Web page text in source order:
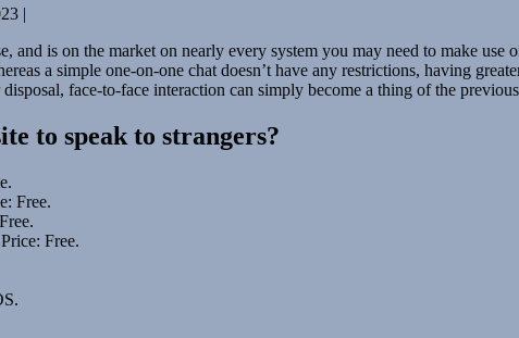
|
and is on the market on nearly every system you may need to make
a simple one-on-one chat doesn’t have any restrictions, having
face-to-face interaction can simply become a thing of the
to speak to strangers?
Free.
Free.